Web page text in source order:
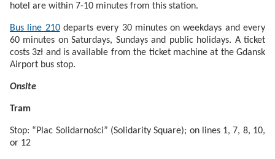
hotel are within 7-10 minutes from this station.
Bus line 210departs every 30 minutes on weekdays and every
60 minutes on Saturdays, Sundays and public holidays. A ticket
costs 3zł and is available from the ticket machine at the Gdansk
Airport bus stop.
Onsite
Tram
Stop: “Plac Solidarności” (Solidarity Square); on lines 1, 7, 8, 10,
or 12